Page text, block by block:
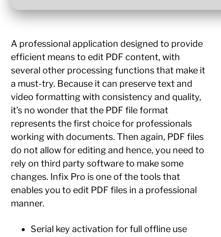
A professional application designed to provide
efficient means to edit PDF content, with
several other processing functions that make it
a must-try. Because it can preserve text and
video formatting with consistency and quality,
it’s no wonder that the PDF file format
represents the first choice for professionals
working with documents. Then again, PDF files
do not allow for editing and hence, you need to
rely on third party software to make some
changes. Infix Pro is one of the tools that
enables you to edit PDF files in a professional
manner.
Serial key activation for full offline use